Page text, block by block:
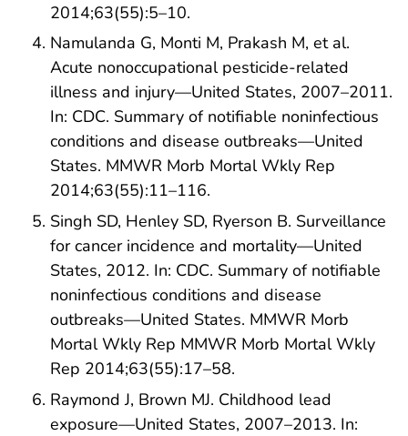
2014;63(55):5–10.
Namulanda G, Monti M, Prakash M, et al.
Acute nonoccupational pesticide-related
illness and injury—United States, 2007–2011.
In: CDC. Summary of notifiable noninfectious
conditions and disease outbreaks—United
States. MMWR Morb Mortal Wkly Rep
2014;63(55):11–116.
Singh SD, Henley SD, Ryerson B. Surveillance
for cancer incidence and mortality—United
States, 2012. In: CDC. Summary of notifiable
noninfectious conditions and disease
outbreaks—United States. MMWR Morb
Mortal Wkly Rep MMWR Morb Mortal Wkly
Rep 2014;63(55):17–58.
Raymond J, Brown MJ. Childhood lead
exposure—United States, 2007–2013. In: